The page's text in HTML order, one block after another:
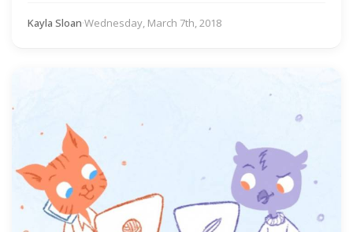
Kayla Sloan·Wednesday, March 7th, 2018